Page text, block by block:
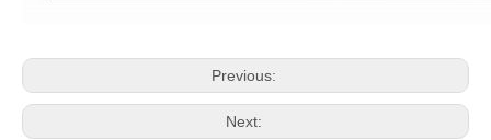
Previous:
Next: